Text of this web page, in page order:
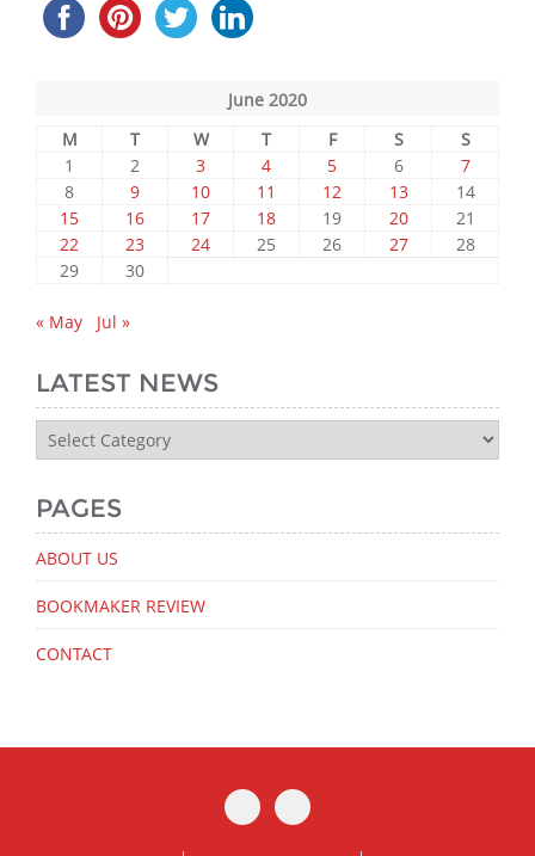
June 2020
M
T W T F S
S
1
2 3 4 5 6
7
8
9 10 11 12 13
14
15
16 17 18 19 20
21
22
23 24 25 26 27
28
29
30
« May Jul »
LATEST NEWS
Latest
News
PAGES
ABOUT US
BOOKMAKER REVIEW
CONTACT